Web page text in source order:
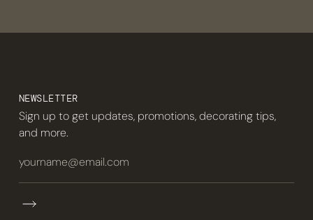
NEWSLETTER
Sign up to get updates, promotions, decorating tips,
and more.